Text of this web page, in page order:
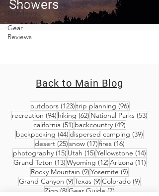
Covid-19 &
Outdoors
Gear
Reviews
Showers
Back to Main Blog
outdoors (123)123 posts
trip planning (96)96 posts
recreation (94)94 posts
hiking (62)62 posts
National Parks (53)53
california (51) 51 posts
backcountry (49)
backpacking (44)44 posts
dispersed camping (39)
desert (25)25 posts
snow (17)17 posts
fires (16)16 posts
photography (15) 15 posts
Utah (15)15 posts
Yellowstone (14)
Grand Teton (13)13 posts
Wyoming (12)12 posts
Arizona (11)11
Rocky Mountain (9)9 posts
Yosemite (9)
Grand Canyon (9)9 posts
Texas (9)9 posts
Colorado (9)
Zion (8)8 posts
Gear Guide (7)7 posts